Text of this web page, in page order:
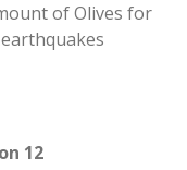
of Olives for
12